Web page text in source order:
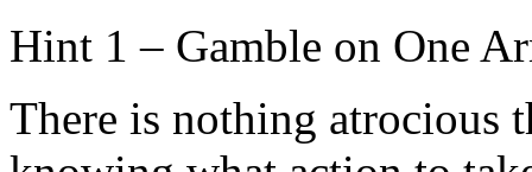
Hint 1 – Gamble on One
There is nothing atrocious